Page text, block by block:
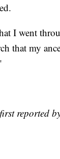
I went
that my
reported